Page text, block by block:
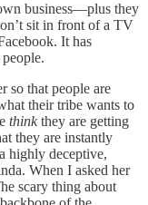
business—plus they
sit in front of a TV
It has
so that people are
their tribe wants to
thinkthey are getting
they are instantly
highly deceptive,
When I asked her
scary thing about